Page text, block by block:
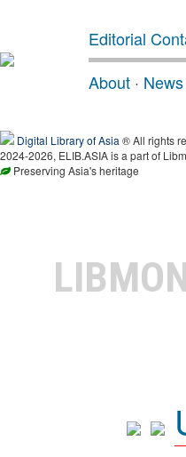
Editorial
About · News
Digital Library of Asia ® All rights
2024-2026, ELIB.ASIA is a part of
Preserving Asia's heritage